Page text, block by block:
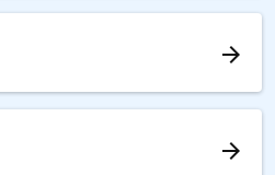
arrow_forward
arrow_forward